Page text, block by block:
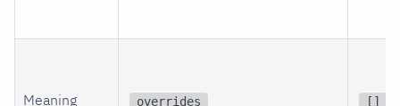
Meaning overrides []